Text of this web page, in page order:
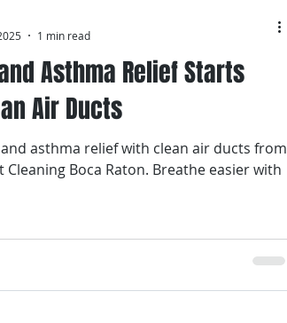
Asthma Relief Starts
Air Ducts
asthma relief with clean air ducts from
Cleaning Boca Raton. Breathe easier with
1 min read